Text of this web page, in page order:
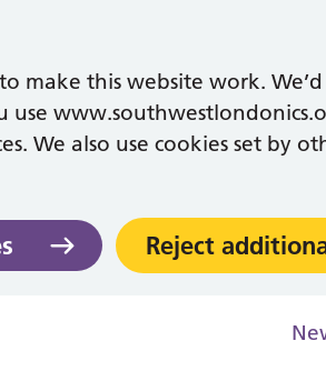
make this website work.
use
We also use cookies set by
Reject